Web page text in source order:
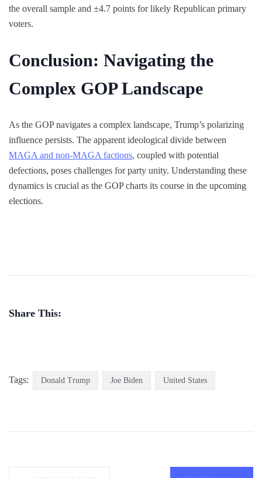
the overall sample and ±4.7 points for likely Republican primary
voters.
Conclusion: Navigating the
Complex GOP Landscape
As the GOP navigates a complex landscape, Trump’s polarizing
influence persists. The apparent ideological divide between
MAGA and non-MAGA factions, coupled with potential
defections, poses challenges for party unity. Understanding these
dynamics is crucial as the GOP charts its course in the upcoming
elections.
Share This:
Tags: Donald Trump Joe Biden United States